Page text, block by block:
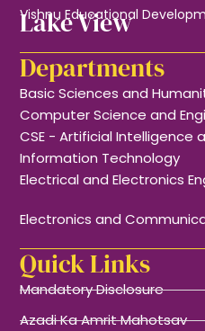
Lake View
Vishnu Educational
Departments
Basic Sciences and
Computer Science and
CSE - Artificial Intelligence
Information Technology
Electrical and Electronics
Electronics and
Quick Links
Mandatory Disclosure
Azadi Ka Amrit Mahotsav